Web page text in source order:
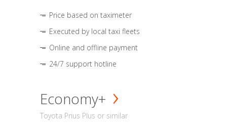
Price based on taximeter
Executed by local taxi fleets
Online and offline payment
24/7 support hotline
Economy+
Toyota Prius Plus or similar